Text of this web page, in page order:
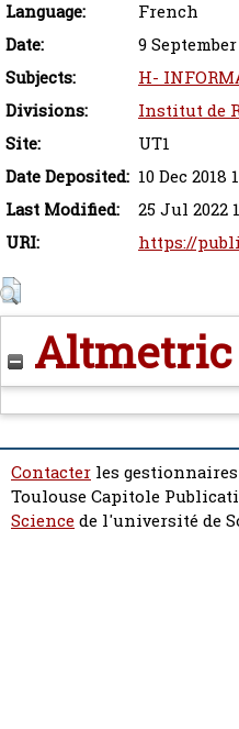
Language:
French
Date:
9 September
Subjects:
H-
Divisions:
Institut de
Site:
UT1
Date Deposited: 10 Dec 2018
Last Modified:
25 Jul 2022
URI:
https://
Altmetric
Contacter les
Toulouse Capitole
Sciencede l'université de